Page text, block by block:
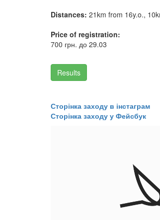
Distances: 21km from 16y.o.,
Price of registration:
700 грн. до 29.03
Results
​​​​​​​Сторінка заходу в інстаграм
​​​​​​​Сторінка заходу у Фейсбук